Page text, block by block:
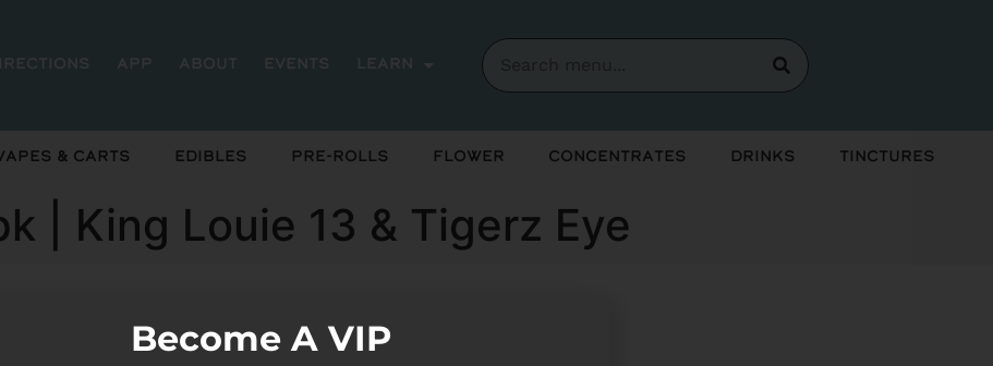
App About Events Learn
& Carts Edibles Pre-Rolls Flower Concentrates Drinks Tinctures
| King Louie 13 & Tigerz Eye
out of stock, check back soon!
Become A VIP